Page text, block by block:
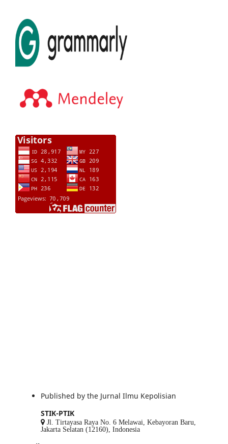
Published by the Jurnal Ilmu Kepolisian
STIK-PTIK
Jl. Tirtayasa Raya No. 6 Melawai, Kebayoran Baru,
Jakarta Selatan (12160), Indonesia